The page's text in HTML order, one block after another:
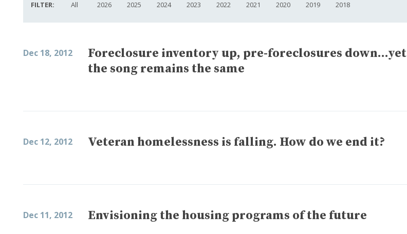
FILTER: All 2026 2025 2024 2023 2022 2021 2020 2019 2018
Dec 18, 2012
Foreclosure inventory up, pre-foreclosures down…yet
the song remains the same
Dec 12, 2012 Veteran homelessness is falling. How do we end it?
Dec 11, 2012 Envisioning the housing programs of the future